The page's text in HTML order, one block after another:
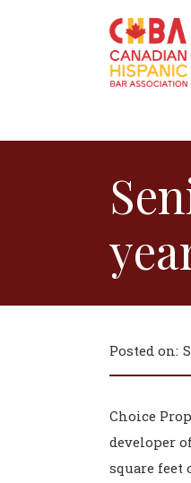
Posted on:
Choice
developer
square feet